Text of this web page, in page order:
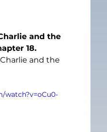
and the
18.
and the
watch?v=oCu0-